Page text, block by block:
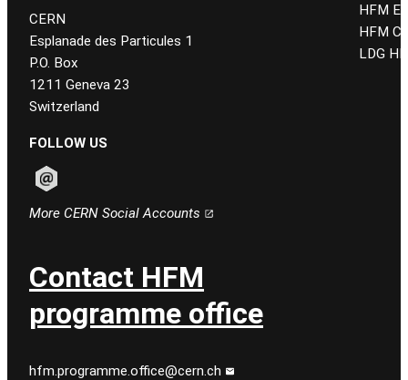
CERN
Esplanade des Particules 1
P.O. Box
1211 Geneva 23
Switzerland
FOLLOW US
More CERN Social Accounts
HFM
HFM
LDG
Contact HFM
programme office
hfm.programme.office@cern.ch